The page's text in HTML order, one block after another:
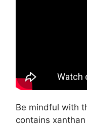
Be mindful with
contains